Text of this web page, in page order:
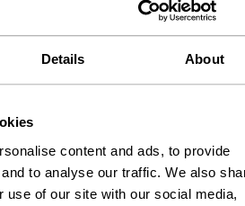
Details About
content and ads, to provide
to analyse our traffic. We also
use of our site with our social media,
security patches,
management happen
focus on creating
your business.
approach is particularly